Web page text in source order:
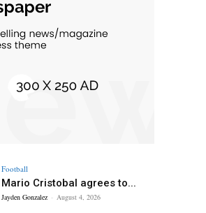
Football
Mario Cristobal agrees to...
Jayden Gonzalez - August 4, 2026